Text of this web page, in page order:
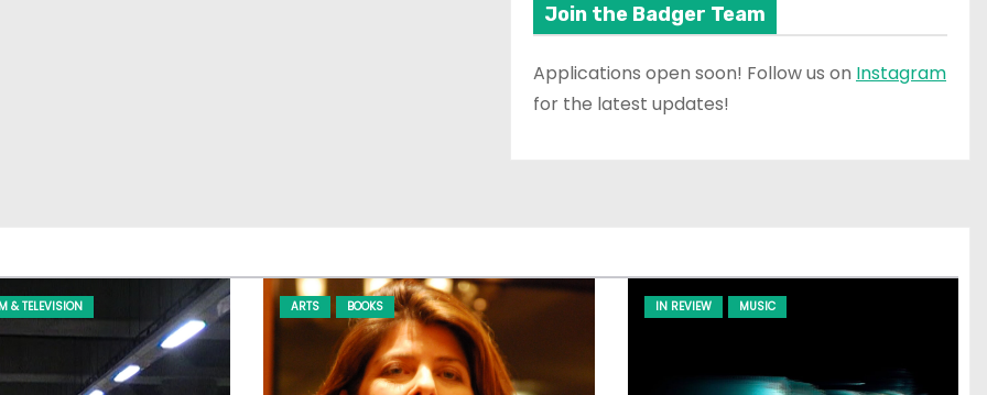
Join the Badger Team
Applications open soon! Follow us on Instagram
for the latest updates!
& TELEVISION ARTS BOOKS IN REVIEW MUSIC